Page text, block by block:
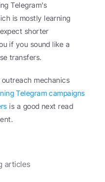
Telegram's
is mostly learning
shorter
if you sound like a
transfers.
mechanics
Telegram campaigns
is a good next read
articles